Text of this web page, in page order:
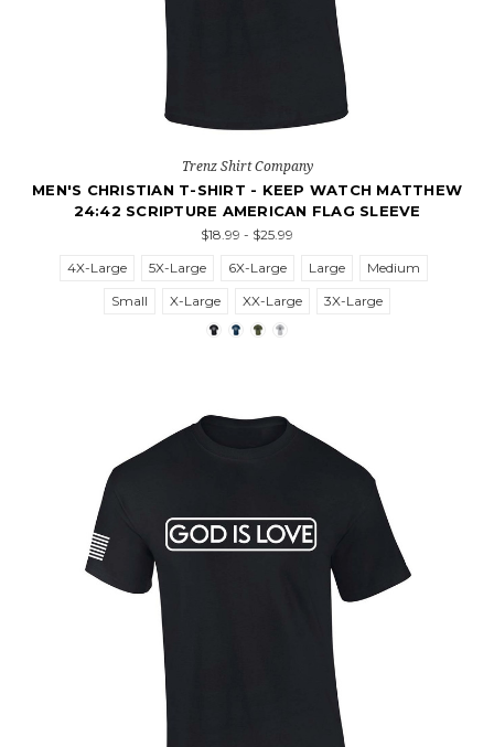
Trenz Shirt Company
MEN'S CHRISTIAN T-SHIRT - KEEP WATCH MATTHEW
24:42 SCRIPTURE AMERICAN FLAG SLEEVE
$18.99 - $25.99
4X-Large
5X-Large 6X-Large Large
Medium
Small
X-Large XX-Large 3X-Large